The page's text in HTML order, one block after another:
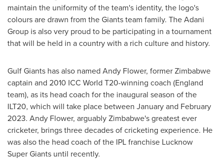
maintain the uniformity of the team's identity, the logo's
colours are drawn from the Giants team family. The Adani
Group is also very proud to be participating in a tournament
that will be held in a country with a rich culture and history.
Gulf Giants has also named Andy Flower, formerZimbabwe
captain and 2010 ICC World T20-winning coach (England
team), as its head coach for the inaugural season of the
ILT20, which will take place between January and February
2023. Andy Flower, arguablyZimbabwe'sgreatest ever
cricketer, brings three decades of cricketing experience. He
was also the head coach of the IPL franchise Lucknow
Super Giants until recently.